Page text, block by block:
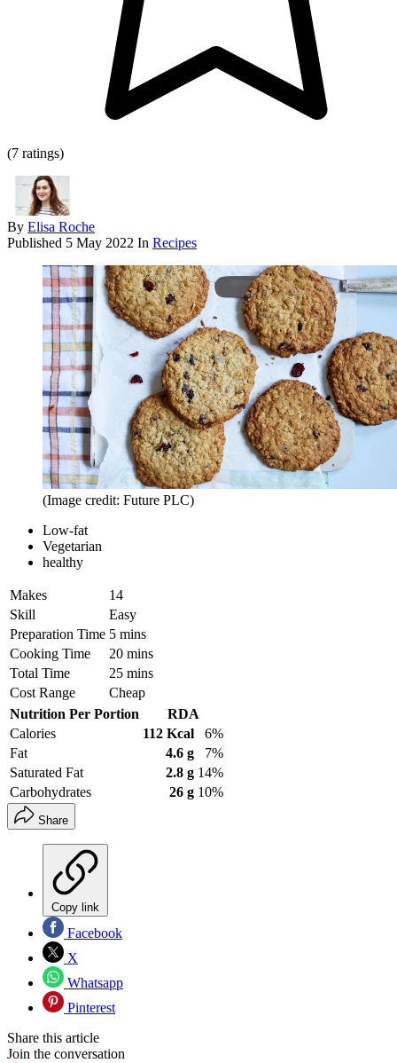
(7 ratings)
By Elisa Roche
Published 5 May 2022 In Recipes
(Image credit: Future PLC)
Low-fat
Vegetarian
healthy
Makes
14
Skill
Easy
Preparation Time 5 mins
Cooking Time
20 mins
Total Time
25 mins
Cost Range
Cheap
Nutrition Per Portion
RDA
Calories
112 Kcal
6%
Fat
4.6 g
7%
Saturated Fat
2.8 g 14%
Carbohydrates
26 g 10%
Share
Copy link
Facebook
X
Whatsapp
Pinterest
Share this article
Join the conversation